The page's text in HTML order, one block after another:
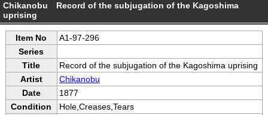
Chikanobu Record of the subjugation of the Kagoshima
uprising
Item No
A1-97-296
Series
Title
Record of the subjugation of the Kagoshima uprising
Artist
Chikanobu
Date
1877
Condition
Hole,Creases,Tears